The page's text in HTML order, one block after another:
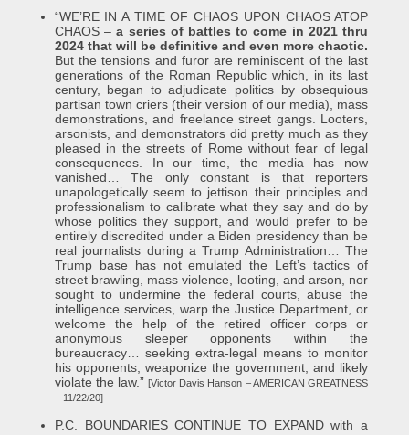
“WE’RE IN A TIME OF CHAOS UPON CHAOS ATOP
CHAOS –a series of battles to come in 2021 thru
2024 that will be definitive and even more chaotic.
But the tensions and furor are reminiscent of the last
generations of the Roman Republic which, in its last
century, began to adjudicate politics by obsequious
partisan town criers (their version of our media), mass
demonstrations, and freelance street gangs. Looters,
arsonists, and demonstrators did pretty much as they
pleased in the streets of Rome without fear of legal
consequences. In our time, the media has now
vanished… The only constant is that reporters
unapologetically seem to jettison their principles and
professionalism to calibrate what they say and do by
whose politics they support, and would prefer to be
entirely discredited under a Biden presidency than be
real journalists during a Trump Administration… The
Trump base has not emulated the Left’s tactics of
street brawling, mass violence, looting, and arson, nor
sought to undermine the federal courts, abuse the
intelligence services, warp the Justice Department, or
welcome the help of the retired officer corps or
anonymous sleeper opponents within the
bureaucracy… seeking extra-legal means to monitor
his opponents, weaponize the government, and likely
violate the law.” [Victor Davis Hanson – AMERICAN GREATNESS
– 11/22/20]
P.C. BOUNDARIES CONTINUE TO EXPAND with a